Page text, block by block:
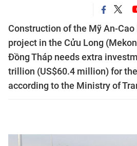
Construction of the Mỹ An-Cao
project in the Cửu Long
Đồng Tháp needs extra
trillion (US$60.4 million) for
according to the Ministry of